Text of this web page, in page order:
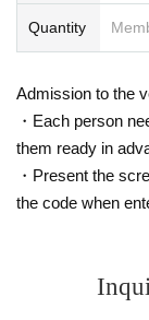
Quantity
Admission to the
・Each person
them ready in
・Present the
the code when